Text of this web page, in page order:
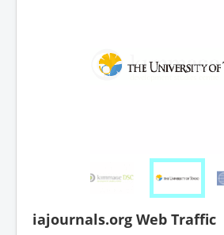
iajournals.org Web Traffic